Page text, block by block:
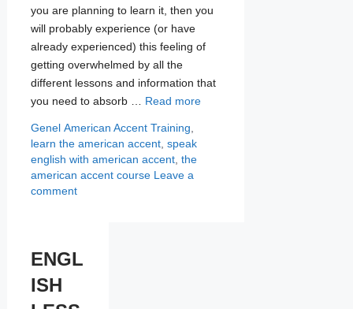
you are planning to learn it, then you
will probably experience (or have
already experienced) this feeling of
getting overwhelmed by all the
different lessons and information that
you need to absorb … Read more
Categories
Genel Tags
American Accent Training
learn the american accent, speak
english with american accent, the
american accent course Leave a
comment
ENGL
ISH